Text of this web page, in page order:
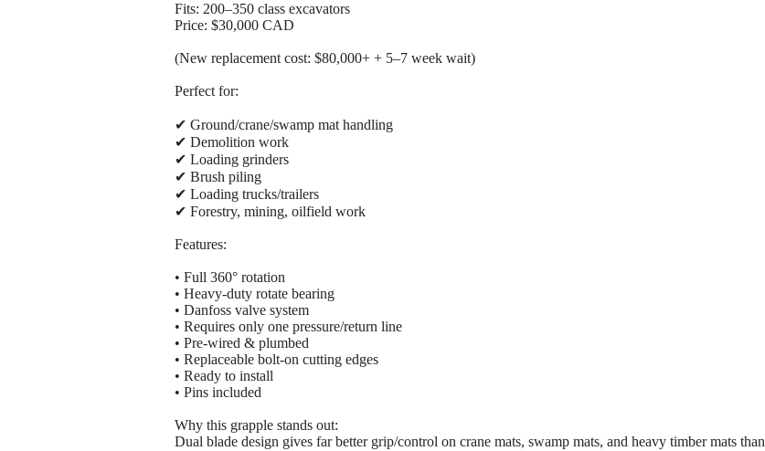
Fits: 200–350 class excavators
Price: $30,000 CAD
(New replacement cost: $80,000+ + 5–7 week wait)
Perfect for:
✔ Ground/crane/swamp mat handling
✔ Demolition work
✔ Loading grinders
✔ Brush piling
✔ Loading trucks/trailers
✔ Forestry, mining, oilfield work
Features:
• Full 360° rotation
• Heavy-duty rotate bearing
• Danfoss valve system
• Requires only one pressure/return line
• Pre-wired & plumbed
• Replaceable bolt-on cutting edges
• Ready to install
• Pins included
Why this grapple stands out:
Dual blade design gives far better grip/control on crane mats, swamp mats, and heavy timber mats than